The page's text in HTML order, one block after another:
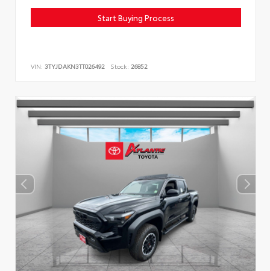
Start Buying Process
VIN: 3TYJDAKN3TT026492 Stock: 26852